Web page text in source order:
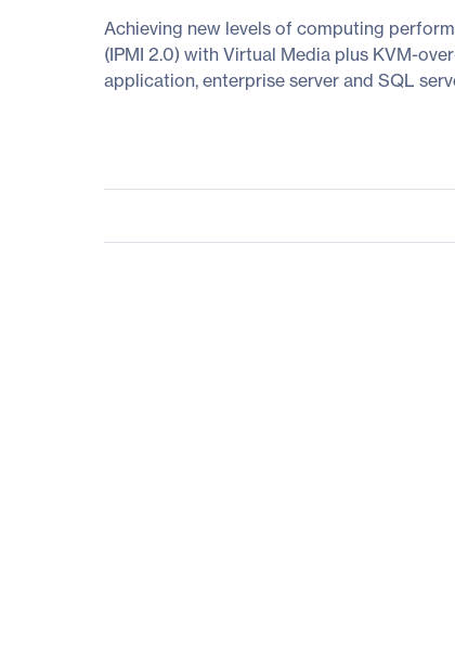
Achieving new levels of computing
(IPMI 2.0) with Virtual Media plus KVM-
application, enterprise server and SQL